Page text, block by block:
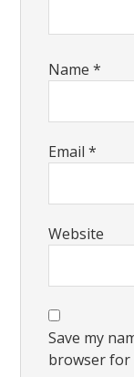
Name*
Email*
Website
Save my
browser for